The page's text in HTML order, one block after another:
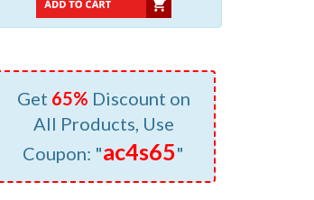
Get 65% Discount on
All Products, Use
Coupon: "ac4s65"